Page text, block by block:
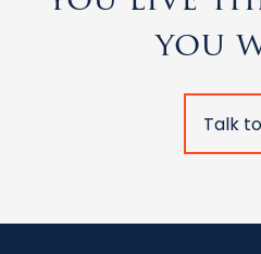
you
Talk